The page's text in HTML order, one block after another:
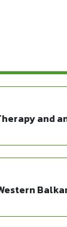
and